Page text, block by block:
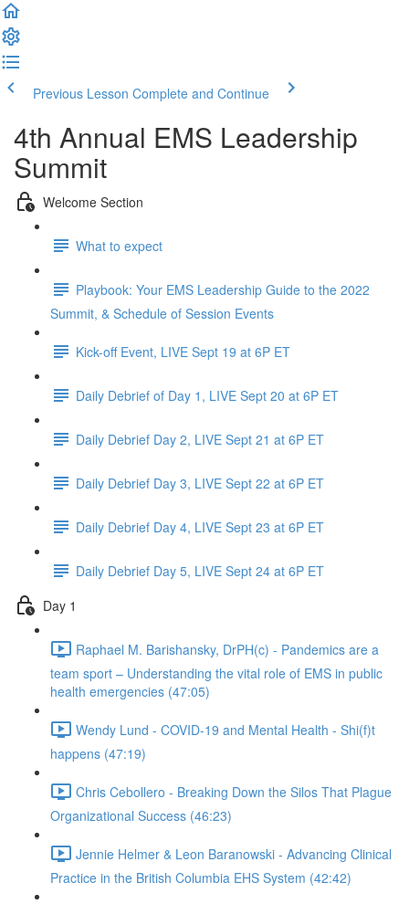
Previous Lesson Complete and Continue
4th Annual EMS Leadership
Summit
Welcome Section
What to expect
Playbook: Your EMS Leadership Guide to the 2022
Summit, & Schedule of Session Events
Kick-off Event, LIVE Sept 19 at 6P ET
Daily Debrief of Day 1, LIVE Sept 20 at 6P ET
Daily Debrief Day 2, LIVE Sept 21 at 6P ET
Daily Debrief Day 3, LIVE Sept 22 at 6P ET
Daily Debrief Day 4, LIVE Sept 23 at 6P ET
Daily Debrief Day 5, LIVE Sept 24 at 6P ET
Day 1
Raphael M. Barishansky, DrPH(c) - Pandemics are a
team sport – Understanding the vital role of EMS in public
health emergencies (47:05)
Wendy Lund - COVID-19 and Mental Health - Shi(f)t
happens (47:19)
Chris Cebollero - Breaking Down the Silos That Plague
Organizational Success (46:23)
Jennie Helmer & Leon Baranowski - Advancing Clinical
Practice in the British Columbia EHS System (42:42)